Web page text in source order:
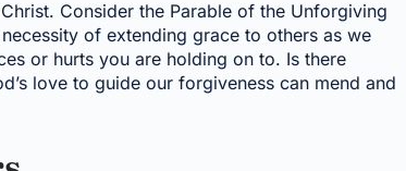
Consider the Parable of the Unforgiving
of extending grace to others as we
or hurts you are holding on to. Is there
love to guide our forgiveness can mend and